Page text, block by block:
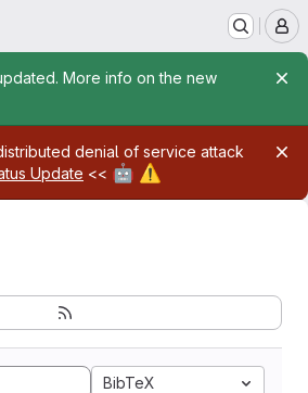
More info on the new
denial of service attack
Update << 🤖 ⚠️
BibTeX